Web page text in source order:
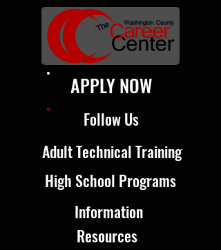
Adult Technical Training
High School Programs
Resources
APPLY NOW
Follow Us
Information